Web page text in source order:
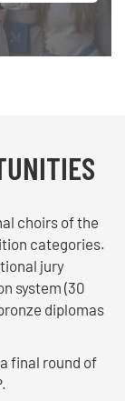
choirs of the
categories.
jury
system (30
diplomas
final round of